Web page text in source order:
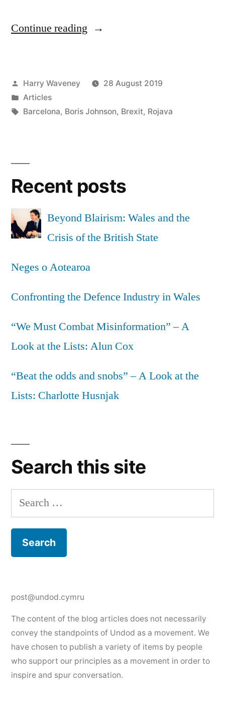
Continue reading “Boris
be
defeated
radical
Posted
by
Harry Waveney
28 August 2019
Posted
in
Articles
Tags:
Barcelona, Boris Johnson, Brexit, Rojava
Recent posts
Beyond Blairism: Wales and the
Crisis of the British State
Neges o Aotearoa
Confronting the Defence Industry in Wales
“We Must Combat Misinformation” – A
Look at the Lists: Alun Cox
“Beat the odds and snobs” – A Look at the
Lists: Charlotte Husnjak
Search this site
Search
for:
post@undod.cymru
The content of the blog articles does not necessarily
convey the standpoints of Undod as a movement. We
have chosen to publish a variety of items by people
who support our principles as a movement in order to
inspire and spur conversation.